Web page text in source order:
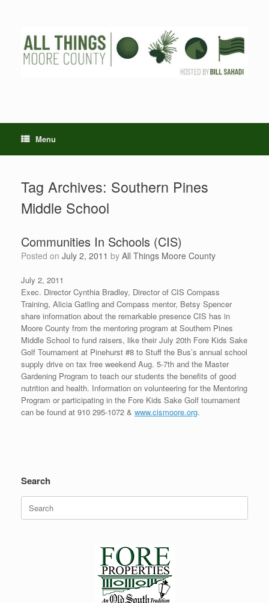
Menu
Tag Archives: Southern Pines
Middle School
Communities In Schools (CIS)
Posted on July 2, 2011 by All Things Moore County
July 2, 2011
Exec. Director Cynthia Bradley, Director of CIS Compass
Training, Alicia Gatling and Compass mentor, Betsy Spencer
share information about the remarkable presence CIS has in
Moore County from the mentoring program at Southern Pines
Middle School to fund raisers, like their July 20th Fore Kids Sake
Golf Tournament at Pinehurst #8 to Stuff the Bus’s annual school
supply drive on tax free weekend Aug. 5-7th and the Master
Gardening Program to teach our students the benefits of good
nutrition and health. Information on volunteering for the Mentoring
Program or participating in the Fore Kids Sake Golf tournament
can be found at 910 295-1072 & www.cismoore.org.
Search
Search
for: